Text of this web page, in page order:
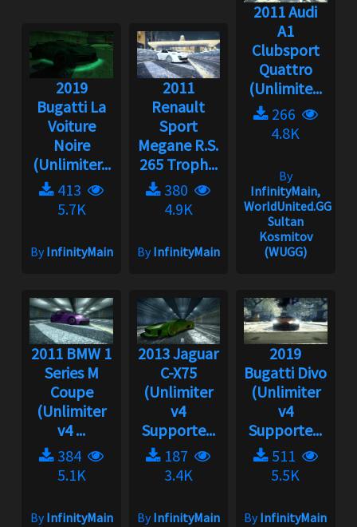
2019
Bugatti La
Voiture
Noire
(Unlimiter...
413
5.7K
ByInfinityMain
2011
Renault
Sport
Megane R.S.
265 Troph...
380
4.9K
ByInfinityMain
2011 Audi
A1
Clubsport
Quattro
(Unlimite...
266
4.8K
By
InfinityMain,
WorldUnited.GG,
Sultan
Kosmitov
(WUGG)
2011 BMW 1
Series M
Coupe
(Unlimiter
v4 ...
384
5.1K
ByInfinityMain
2013 Jaguar
C-X75
(Unlimiter
v4
Supporte...
187
3.4K
ByInfinityMain
2019
Bugatti Divo
(Unlimiter
v4
Supporte...
511
5.5K
ByInfinityMain